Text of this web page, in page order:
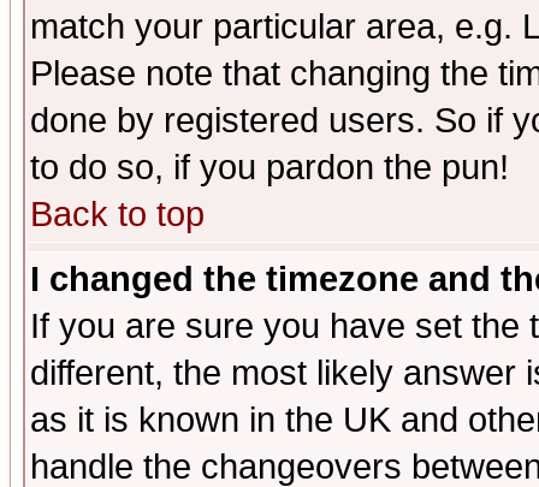
match your particular area, e.g.
Please note that changing the
done by registered users. So if
to do so, if you pardon the pun!
Back to top
I changed the timezone and
If you are sure you have set the
different, the most likely answer
as it is known in the UK and
handle the changeovers